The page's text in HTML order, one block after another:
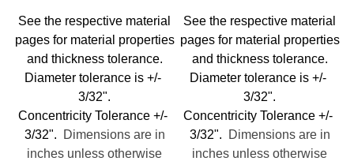
See the respective material
pages for material properties
and thickness tolerance.
Diameter tolerance is +/-
3/32".
Concentricity Tolerance +/-
3/32".
Dimensions are in
inches unless otherwise
See the respective material
pages for material properties
and thickness tolerance.
Diameter tolerance is +/-
3/32".
Concentricity Tolerance +/-
3/32".
Dimensions are in
inches unless otherwise